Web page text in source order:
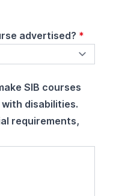
advertised? *
SIB courses
disabilities.
requirements,